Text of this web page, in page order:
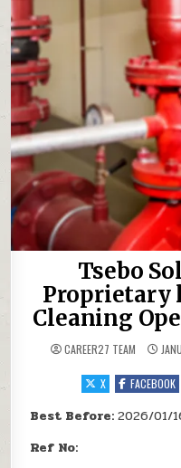
Tsebo
Proprietary
Cleaning
CAREER27 TEAM
X
FACEBOOK
Best Before:2026/01/
Ref No: